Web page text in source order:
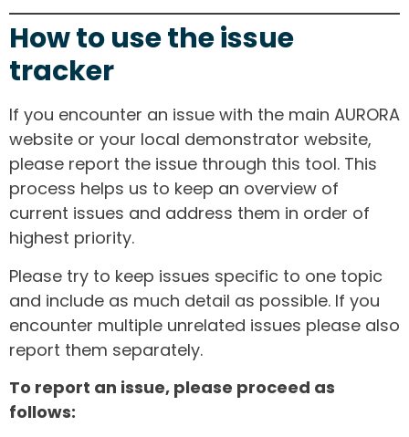
How to use the issue
tracker
If you encounter an issue with the main AURORA
website or your local demonstrator website,
please report the issue through this tool. This
process helps us to keep an overview of
current issues and address them in order of
highest priority.
Please try to keep issues specific to one topic
and include as much detail as possible. If you
encounter multiple unrelated issues please also
report them separately.
To report an issue, please proceed as
follows: